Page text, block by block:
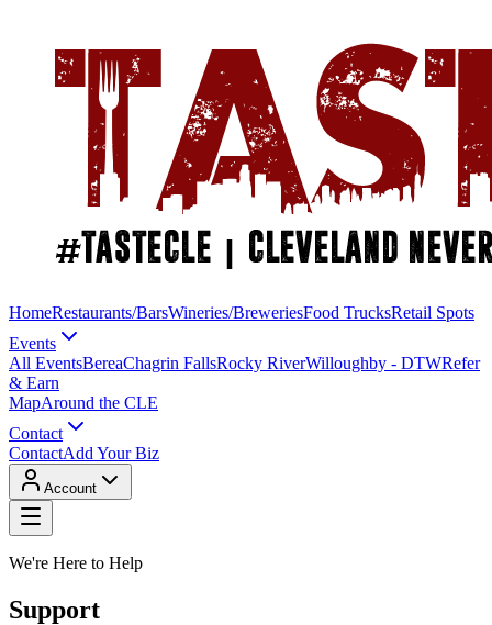
HomeRestaurants/BarsWineries/BreweriesFood TrucksRetail Spots
Events
All EventsBereaChagrin FallsRocky RiverWilloughby - DTWRefer
& Earn
MapAround the CLE
Contact
ContactAdd Your Biz
Account
We're Here to Help
Support